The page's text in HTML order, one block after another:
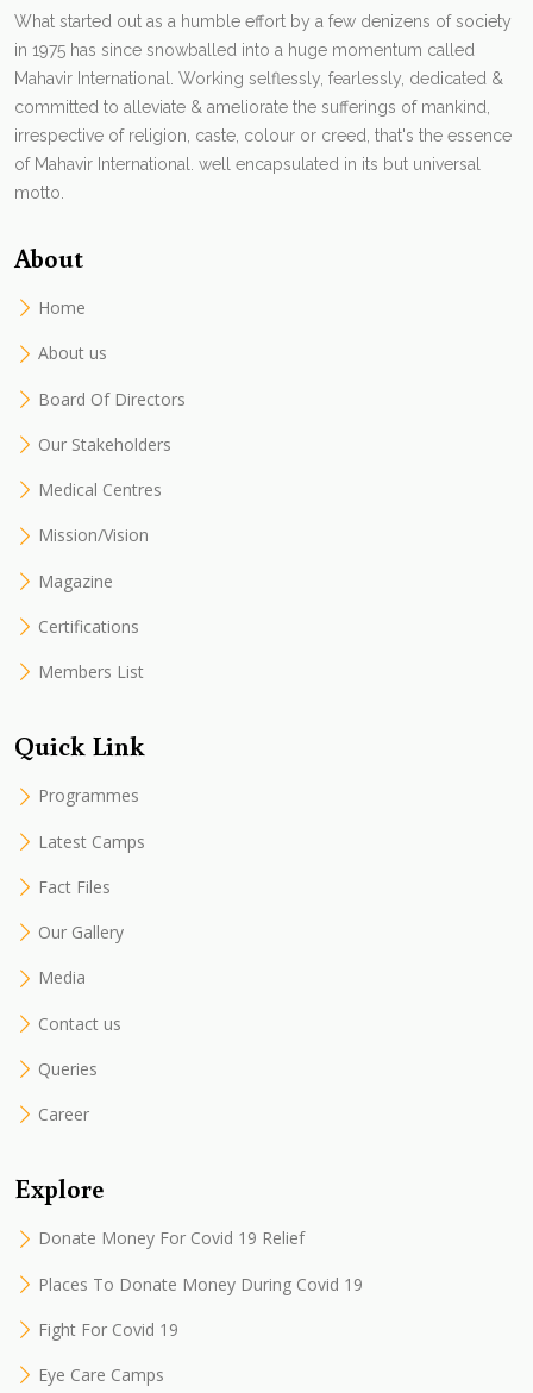
What started out as a humble effort by a few denizens of society
in 1975 has since snowballed into a huge momentum called
Mahavir International. Working selflessly, fearlessly, dedicated &
committed to alleviate & ameliorate the sufferings of mankind,
irrespective of religion, caste, colour or creed, that's the essence
of Mahavir International. well encapsulated in its but universal
motto.
About
Home
About us
Board Of Directors
Our Stakeholders
Medical Centres
Mission/Vision
Magazine
Certifications
Members List
Quick Link
Programmes
Latest Camps
Fact Files
Our Gallery
Media
Contact us
Queries
Career
Explore
Donate Money For Covid 19 Relief
Places To Donate Money During Covid 19
Fight For Covid 19
Eye Care Camps